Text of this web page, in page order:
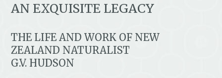
AN EXQUISITE LEGACY
THE LIFE AND WORK OF NEW
ZEALAND NATURALIST
G.V. HUDSON